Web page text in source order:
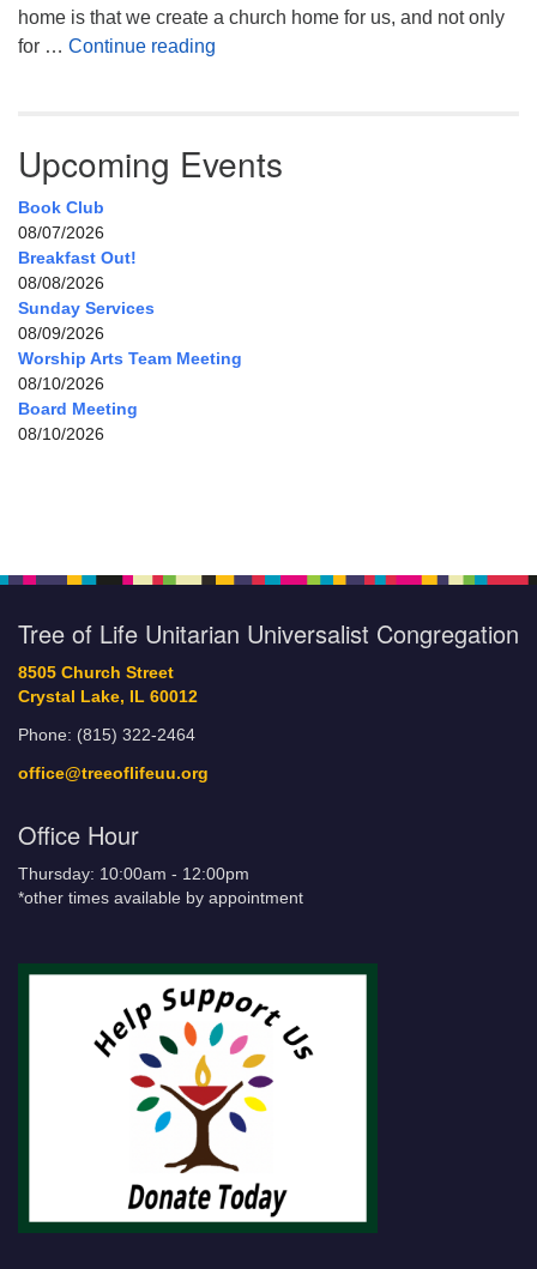
home is that we create a church home for us, and not only
for … Continue reading
Upcoming Events
Book Club
08/07/2026
Breakfast Out!
08/08/2026
Sunday Services
08/09/2026
Worship Arts Team Meeting
08/10/2026
Board Meeting
08/10/2026
Tree of Life Unitarian Universalist Congregation
8505 Church Street
Crystal Lake, IL 60012
Phone: (815) 322-2464
office@treeoflifeuu.org
Office Hour
Thursday: 10:00am - 12:00pm
*other times available by appointment